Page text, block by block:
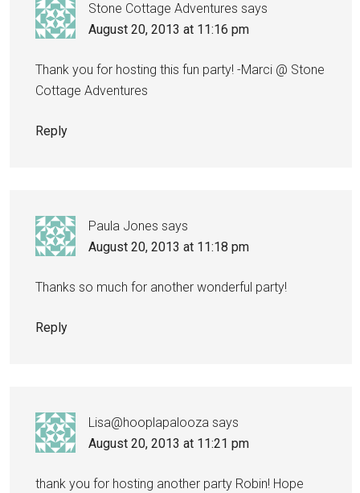
Stone Cottage Adventures says
August 20, 2013 at 11:16 pm
Thank you for hosting this fun party! -Marci @ Stone
Cottage Adventures
Reply
Paula Jones says
August 20, 2013 at 11:18 pm
Thanks so much for another wonderful party!
Reply
Lisa@hooplapalooza says
August 20, 2013 at 11:21 pm
thank you for hosting another party Robin! Hope